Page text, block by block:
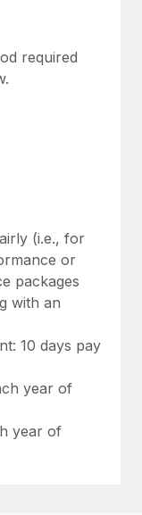
in response
and picture a
required
(i.e., for
or
packages
with an
10 days pay
year of
year of